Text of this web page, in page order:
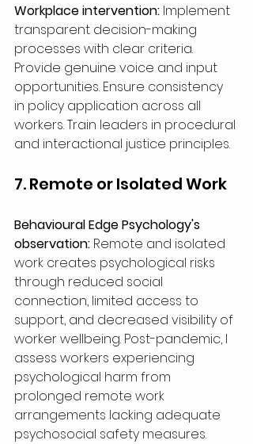
Workplace intervention: Implement
transparent decision-making
processes with clear criteria.
Provide genuine voice and input
opportunities. Ensure consistency
in policy application across all
workers. Train leaders in procedural
and interactional justice principles.
7. Remote or Isolated Work
Behavioural Edge Psychology's
observation: Remote and isolated
work creates psychological risks
through reduced social
connection, limited access to
support, and decreased visibility of
worker wellbeing. Post-pandemic, I
assess workers experiencing
psychological harm from
prolonged remote work
arrangements lacking adequate
psychosocial safety measures.